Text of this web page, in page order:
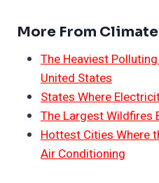
More From
The Heaviest
United States
States Where
The Largest Wildfires
Hottest Cities Where
Air Conditioning